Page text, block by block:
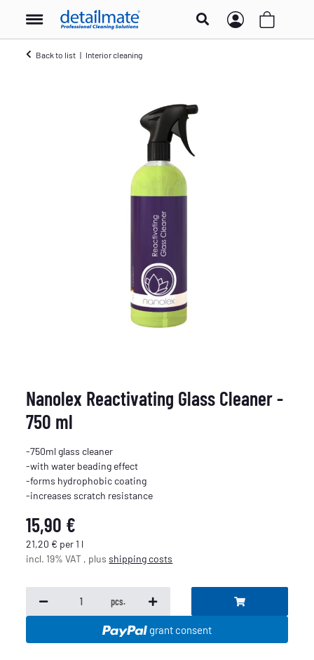
Back to list Interior cleaning
Nanolex Reactivating Glass Cleaner -
750 ml
-750ml glass cleaner
-with water beading effect
-forms hydrophobic coating
-increases scratch resistance
15,90 €
21,20 € per 1 l
incl. 19% VAT , plusshipping costs
pcs.
grant consent